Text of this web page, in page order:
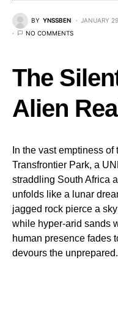
BY YNSSBEN JANUARY
NO COMMENTS
The
Alien
In the vast emptiness
Transfrontier Park, a
straddling South Africa
unfolds like a lunar
jagged rock pierce a
while hyper-arid sands
human presence fades
devours the unprepared.